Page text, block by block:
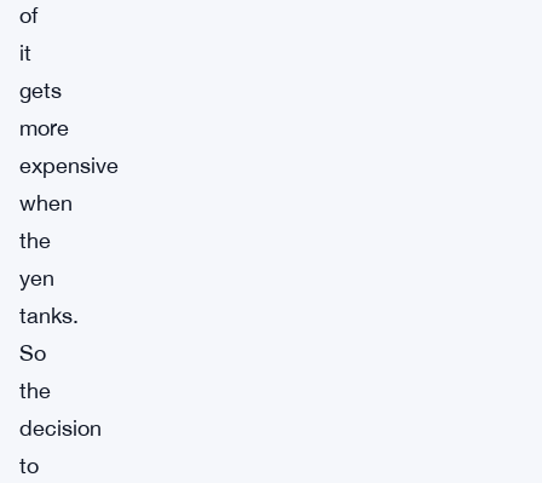
of
it
gets
more
expensive
when
the
yen
tanks.
So
the
decision
to